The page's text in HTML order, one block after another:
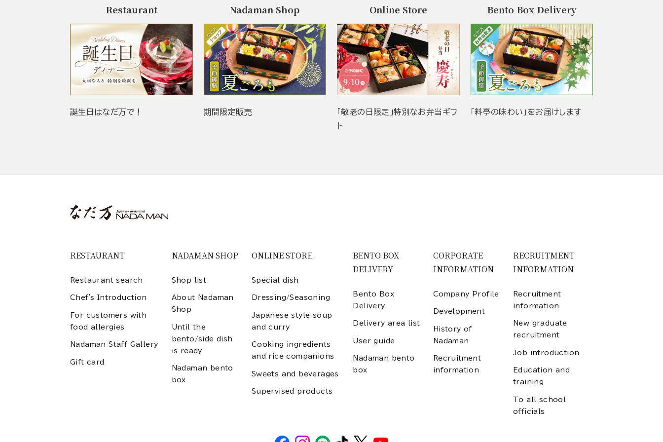
Restaurant
誕生日はなだ万で！
Nadaman Shop
期間限定販売
Online Store
「敬老の日限定」特別なお弁当ギフ
ト
Bento Box Delivery
「料亭の味わい」をお届けします
RESTAURANT
Restaurant search
Chef's Introduction
For customers with
food allergies
Nadaman Staff Gallery
Gift card
NADAMAN SHOP
Shop list
About Nadaman
Shop
Until the
bento/side dish
is ready
Nadaman bento
box
ONLINE STORE
Special dish
Dressing/Seasoning
Japanese style soup
and curry
Cooking ingredients
and rice companions
Sweets and beverages
Supervised products
BENTO BOX
DELIVERY
Bento Box
Delivery
Delivery area list
User guide
Nadaman bento
box
CORPORATE
INFORMATION
Company Profile
Development
History of
Nadaman
Recruitment
information
RECRUITMENT
INFORMATION
Recruitment
information
New graduate
recruitment
Job introduction
Education and
training
To all school
officials